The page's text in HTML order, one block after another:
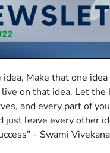
idea, Make that one
on that idea. Let the
and every part of
just leave every other
– Swami